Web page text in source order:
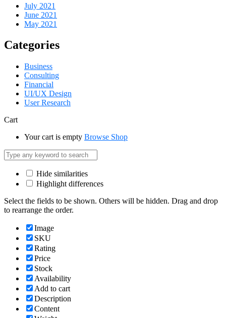
July 2021
June 2021
May 2021
Categories
Business
Consulting
Financial
UI/UX Design
User Research
Cart
Your cart is empty Browse Shop
Hide similarities
Highlight differences
Select the fields to be shown. Others will be hidden. Drag and drop
to rearrange the order.
Image
SKU
Rating
Price
Stock
Availability
Add to cart
Description
Content